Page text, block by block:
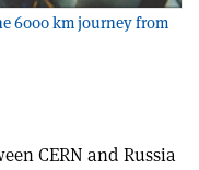
6000 km journey from
CERN and Russia